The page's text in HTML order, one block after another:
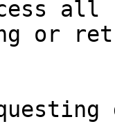
all
or